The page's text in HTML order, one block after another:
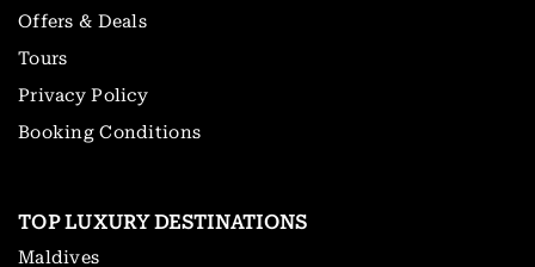
Offers & Deals
Tours
Privacy Policy
Booking Conditions
TOP LUXURY DESTINATIONS
Maldives